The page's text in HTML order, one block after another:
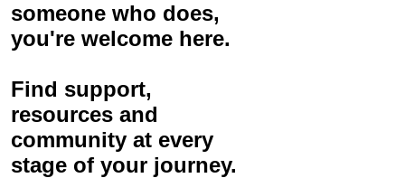
someone who does,
you're welcome here.
Find support,
resources and
community at every
stage of your journey.